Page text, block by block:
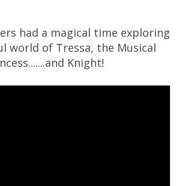
had a magical time exploring
world of Tressa, the Musical
Knight!